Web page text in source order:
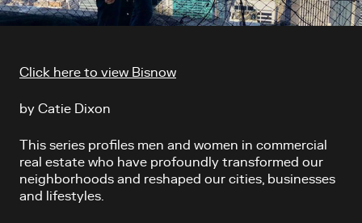
Article content
Click here to view Bisnow
by Catie Dixon
This series profiles men and women in commercial
real estate who have profoundly transformed our
neighborhoods and reshaped our cities, businesses
and lifestyles.